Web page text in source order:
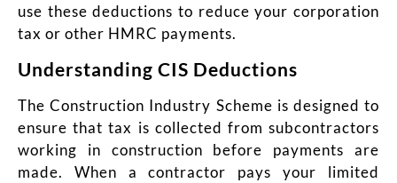
use these deductions to reduce your corporation
tax or other HMRC payments.
Understanding CIS Deductions
The Construction Industry Scheme is designed to
ensure that tax is collected from subcontractors
working in construction before payments are
made. When a contractor pays your limited